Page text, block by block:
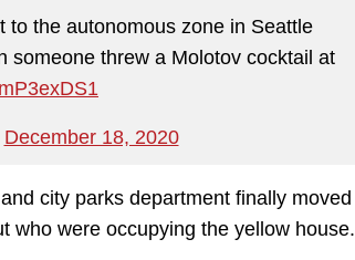
to the autonomous zone in Seattle
someone threw a Molotov cocktail at
December 18, 2020
city parks department finally moved
who were occupying the yellow house.